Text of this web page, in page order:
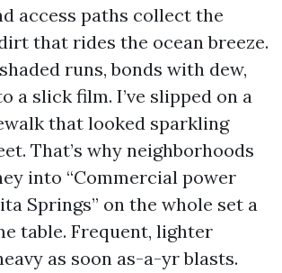
access paths collect the
that rides the ocean breeze.
runs, bonds with dew,
a slick film. I’ve slipped on a
that looked sparkling
That’s why neighborhoods
into “Commercial power
Springs” on the whole set a
table. Frequent, lighter
as soon as-a-yr blasts.